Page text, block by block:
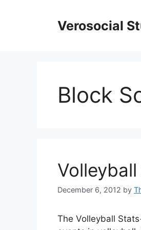
Verosocial
Block
December 6, 2012 by
The Volleyball